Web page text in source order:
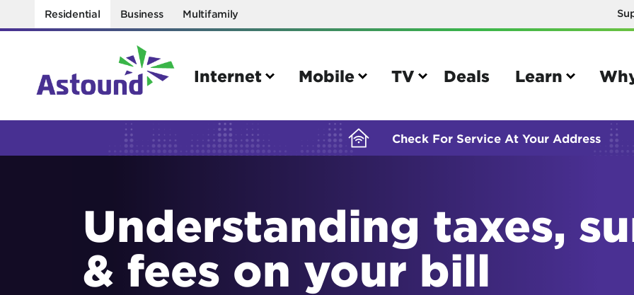
Residential Business Multifamily
Internet Mobile TV Deals Learn
Search
Internet
Bring your own modem
Power cycling your modem
Self installation kit
Activate your Mobile account
Check your IMEI number
Bring your own device
Parental controls
TiVo® voice remote guide
Check For Service At Your Address
BUILDING YOUR ORDER...
Understanding taxes,
& fees on your bill